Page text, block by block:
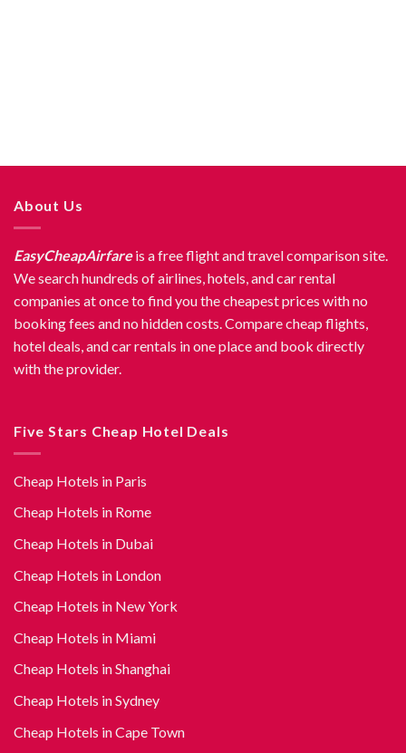
About Us
EasyCheapAirfareis a free flight and travel comparison site.
We search hundreds of airlines, hotels, and car rental
companies at once to find you the cheapest prices with no
booking fees and no hidden costs. Compare cheap flights,
hotel deals, and car rentals in one place and book directly
with the provider.
Five Stars Cheap Hotel Deals
Cheap Hotels in Paris
Cheap Hotels in Rome
Cheap Hotels in Dubai
Cheap Hotels in London
Cheap Hotels in New York
Cheap Hotels in Miami
Cheap Hotels in Shanghai
Cheap Hotels in Sydney
Cheap Hotels in Cape Town